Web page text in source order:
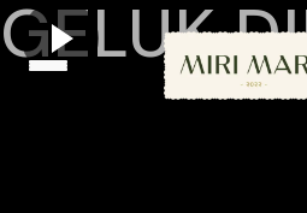
GELUK